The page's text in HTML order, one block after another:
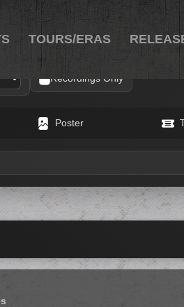
TOURS/ERAS
Recordings Only
Poster